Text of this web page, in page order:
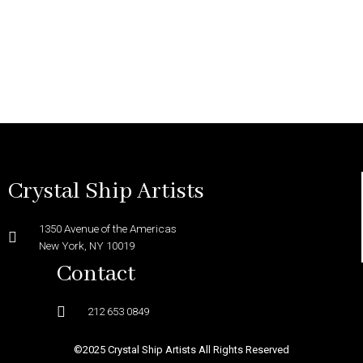
Crystal Ship Artists
1350 Avenue of the Americas
New York, NY 10019
Contact
212 653 0849
©2025 Crystal Ship Artists All Rights Reserved